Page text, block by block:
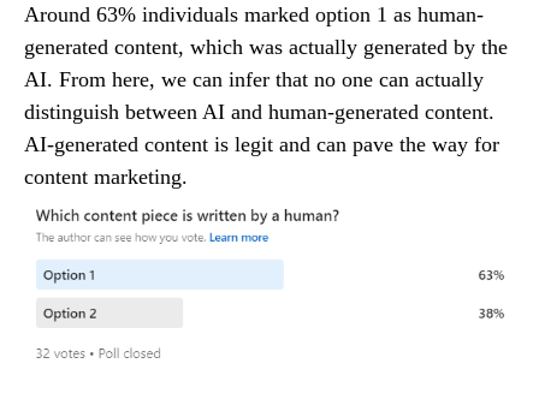
Around 63% individuals marked option 1 as human-
generated content, which was actually generated by the
AI. From here, we can infer that no one can actually
distinguish between AI and human-generated content.
AI-generated content is legit and can pave the way for
content marketing.